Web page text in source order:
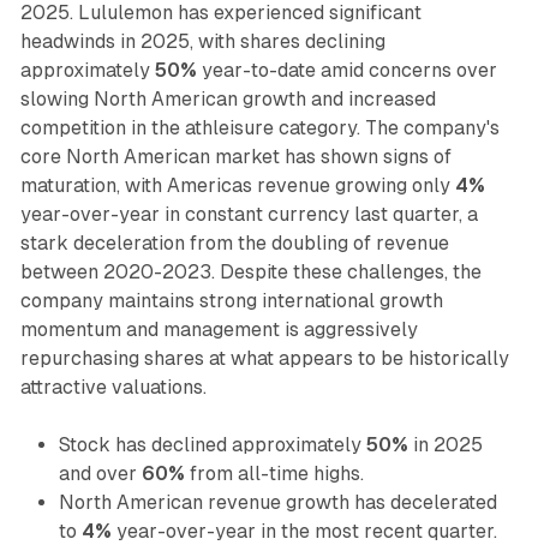
2025. Lululemon has experienced significant
headwinds in 2025, with shares declining
approximately 50% year-to-date amid concerns over
slowing North American growth and increased
competition in the athleisure category. The company's
core North American market has shown signs of
maturation, with Americas revenue growing only 4%
year-over-year in constant currency last quarter, a
stark deceleration from the doubling of revenue
between 2020-2023. Despite these challenges, the
company maintains strong international growth
momentum and management is aggressively
repurchasing shares at what appears to be historically
attractive valuations.
Stock has declined approximately 50% in 2025
and over 60% from all-time highs.
North American revenue growth has decelerated
to 4% year-over-year in the most recent quarter.